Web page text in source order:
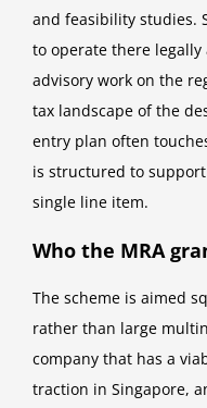
and feasibility studies.
to operate there legally
advisory work on the
tax landscape of the
entry plan often
is structured to
single line item.
Who the MRA
The scheme is aimed
rather than large
company that has a
traction in Singapore,